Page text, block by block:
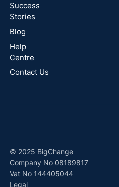
Australia
Canada
Success
Stories
Blog
Help
Centre
Contact Us
© 2025 BigChange
Company No 08189817
Vat No 144405044
Legal